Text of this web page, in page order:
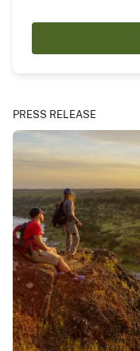
PRESS RELEASE